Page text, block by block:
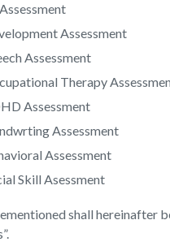
Assessment
Assessment
Therapy
Assessment
Assessment
Assessment
Skill Asessment
shall hereinafter